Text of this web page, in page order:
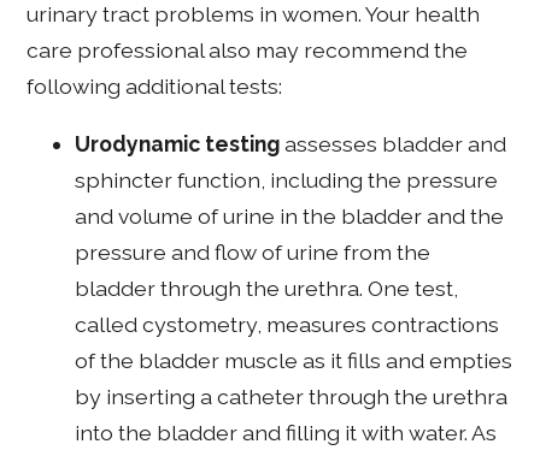
urinary tract problems in women. Your health
care professional also may recommend the
following additional tests:
Urodynamic testingassesses bladder and
sphincter function, including the pressure
and volume of urine in the bladder and the
pressure and flow of urine from the
bladder through the urethra. One test,
called cystometry, measures contractions
of the bladder muscle as it fills and empties
by inserting a catheter through the urethra
into the bladder and filling it with water. As